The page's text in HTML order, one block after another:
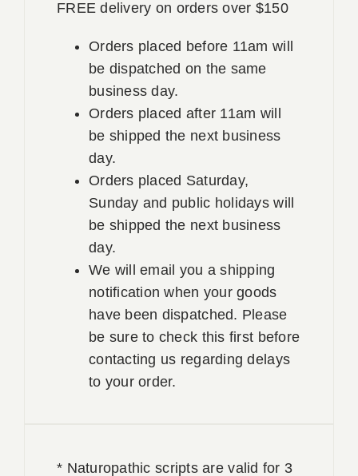
FREE delivery on orders over $150
Orders placed before 11am will
be dispatched on the same
business day.
Orders placed after 11am will
be shipped the next business
day.
Orders placed Saturday,
Sunday and public holidays will
be shipped the next business
day.
We will email you a shipping
notification when your goods
have been dispatched. Please
be sure to check this first before
contacting us regarding delays
to your order.
* Naturopathic scripts are valid for 3